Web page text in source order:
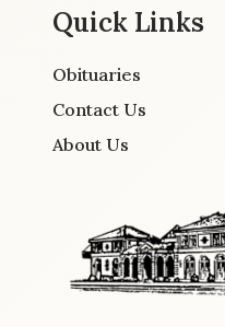
Quick Links
Obituaries
Contact Us
About Us